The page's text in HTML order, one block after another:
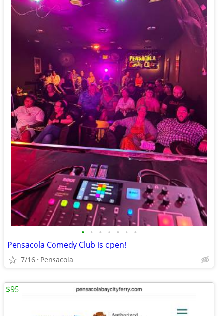
• • • • • • •
Pensacola Comedy Club is open!
7/16 Pensacola
$95